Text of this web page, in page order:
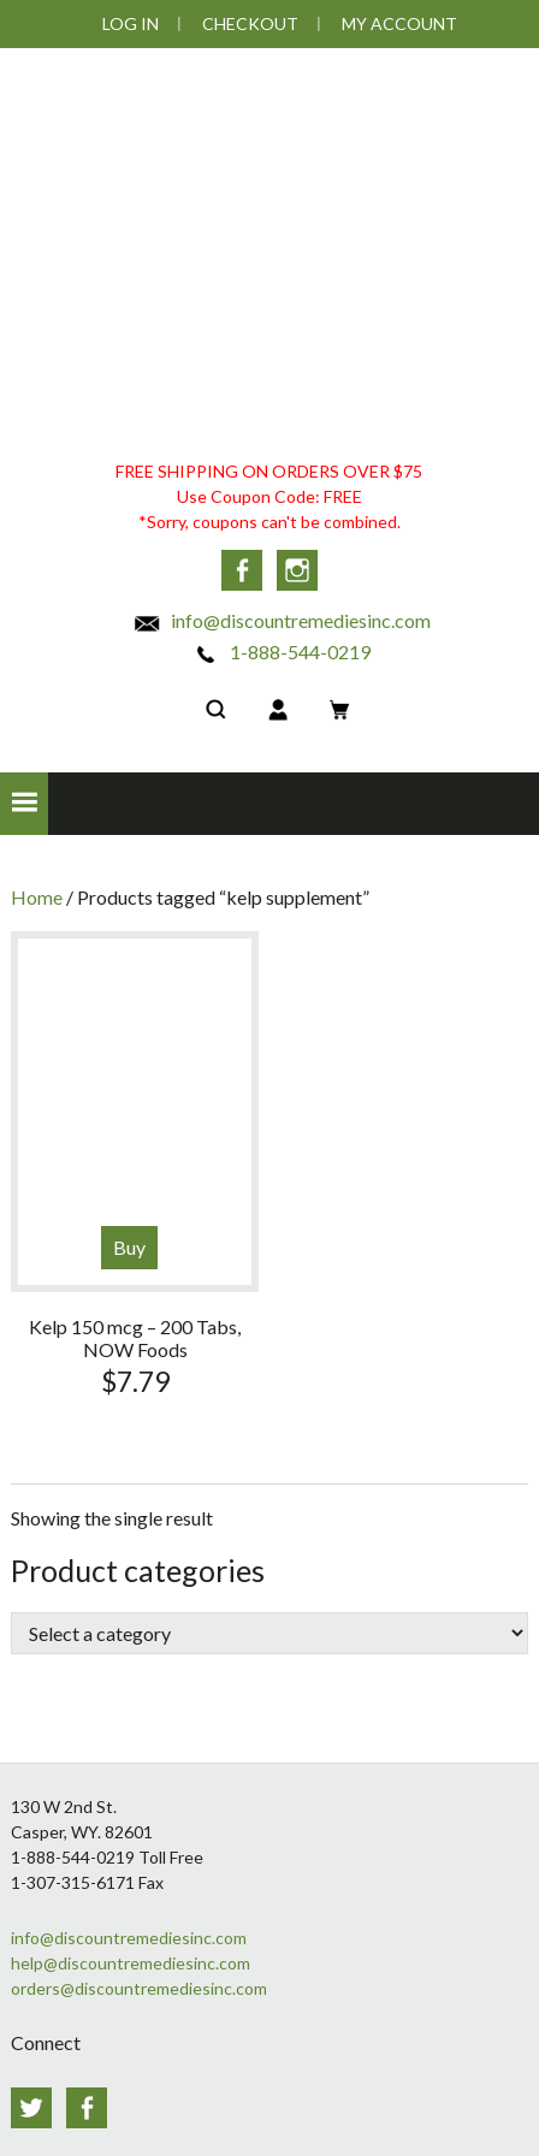
to
to
to
to
LOG IN CHECKOUT MY ACCOUNT
DISCOUNT
REMEDIES
FREE SHIPPING ON ORDERS OVER $75
Use Coupon Code: FREE
*Sorry, coupons can't be combined.
Facebook
info@discountremediesinc.com
1-888-544-0219
Home/ Products tagged “kelp supplement”
Buy
Kelp 150 mcg – 200 Tabs,
NOW Foods
$7.79
Showing the single result
sidebar
Store
Sidebar
Product categories
Footer
130 W 2nd St.
Casper, WY. 82601
1-888-544-0219 Toll Free
1-307-315-6171 Fax
info@discountremediesinc.com
help@discountremediesinc.com
orders@discountremediesinc.com
Connect
Twitter